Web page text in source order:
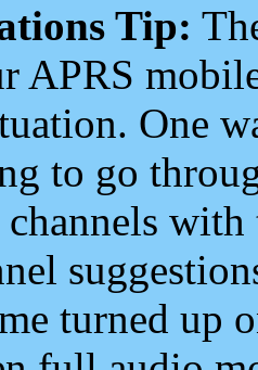
Tip:
APRS
One
to go
turned up